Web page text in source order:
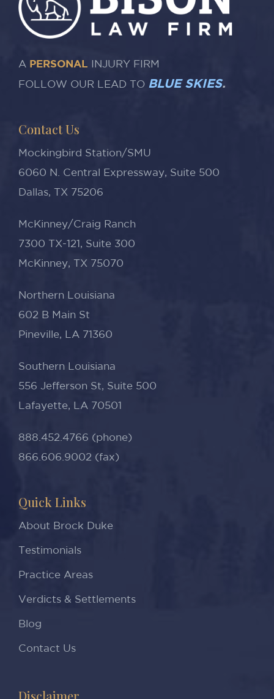
A PERSONAL INJURY FIRM
FOLLOW OUR LEAD TO BLUE SKIES.
Contact Us
Mockingbird Station/SMU
6060 N. Central Expressway, Suite 500
Dallas, TX 75206
McKinney/Craig Ranch
7300 TX-121, Suite 300
McKinney, TX 75070
Northern Louisiana
602 B Main St
Pineville, LA 71360
Southern Louisiana
556 Jefferson St, Suite 500
Lafayette, LA 70501
888.452.4766 (phone)
866.606.9002 (fax)
Quick Links
About Brock Duke
Testimonials
Practice Areas
Verdicts & Settlements
Blog
Contact Us